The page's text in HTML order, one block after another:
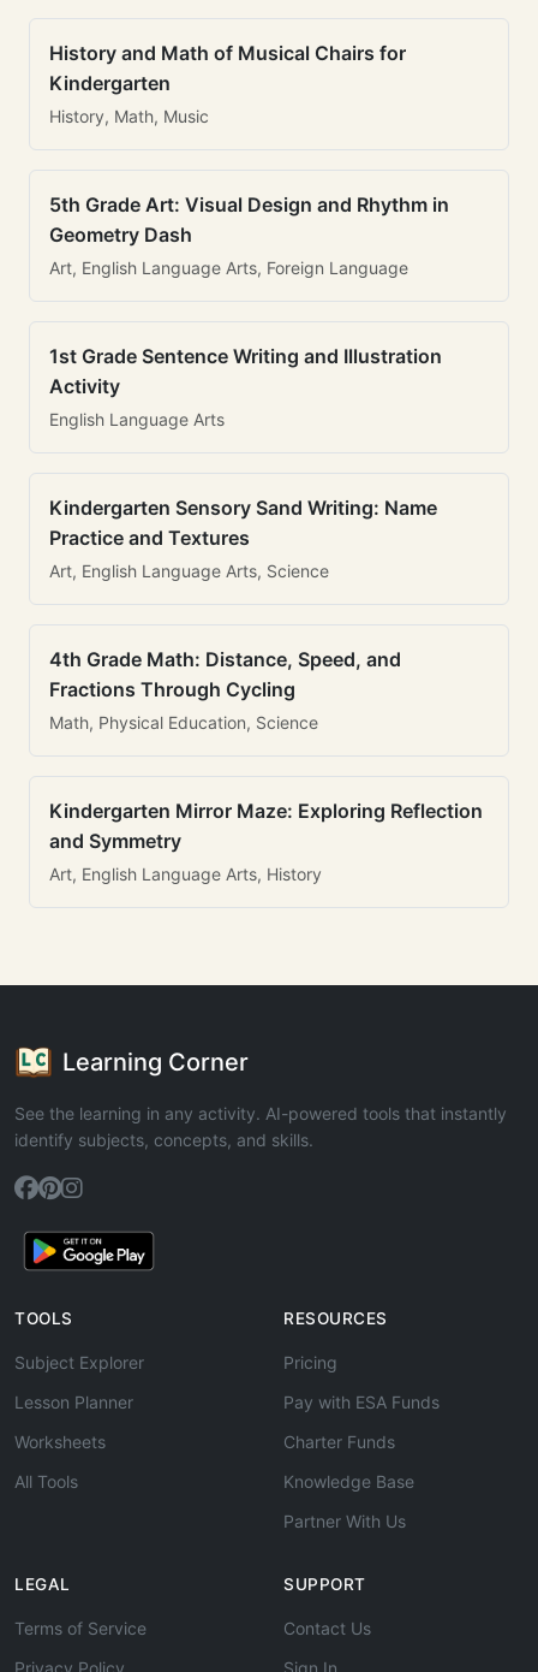
History and Math of Musical Chairs for
Kindergarten
History, Math, Music
5th Grade Art: Visual Design and Rhythm in
Geometry Dash
Art, English Language Arts, Foreign Language
1st Grade Sentence Writing and Illustration
Activity
English Language Arts
Kindergarten Sensory Sand Writing: Name
Practice and Textures
Art, English Language Arts, Science
4th Grade Math: Distance, Speed, and
Fractions Through Cycling
Math, Physical Education, Science
Kindergarten Mirror Maze: Exploring Reflection
and Symmetry
Art, English Language Arts, History
Learning Corner
See the learning in any activity. AI-powered tools that instantly
identify subjects, concepts, and skills.
TOOLS
Subject Explorer
Lesson Planner
Worksheets
All Tools
RESOURCES
Pricing
Pay with ESA Funds
Charter Funds
Knowledge Base
Partner With Us
LEGAL
Terms of Service
Privacy Policy
SUPPORT
Contact Us
Sign In